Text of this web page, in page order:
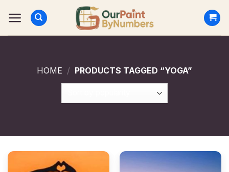
HOME / PRODUCTS TAGGED “YOGA”